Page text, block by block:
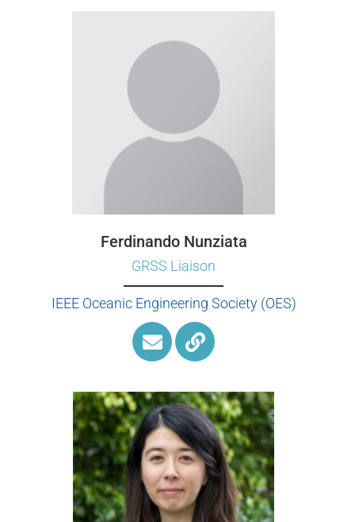
Ferdinando Nunziata
GRSS Liaison
IEEE Oceanic Engineering Society (OES)